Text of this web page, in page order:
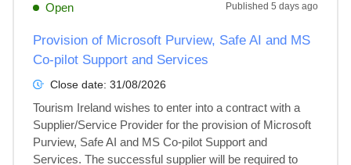
Open Published 5 days ago
Provision of Microsoft Purview, Safe AI and MS
Co-pilot Support and Services
Close date: 31/08/2026
Tourism Ireland wishes to enter into a contract with a
Supplier/Service Provider for the provision of Microsoft
Purview, Safe AI and MS Co-pilot Support and
Services. The successful supplier will be required to